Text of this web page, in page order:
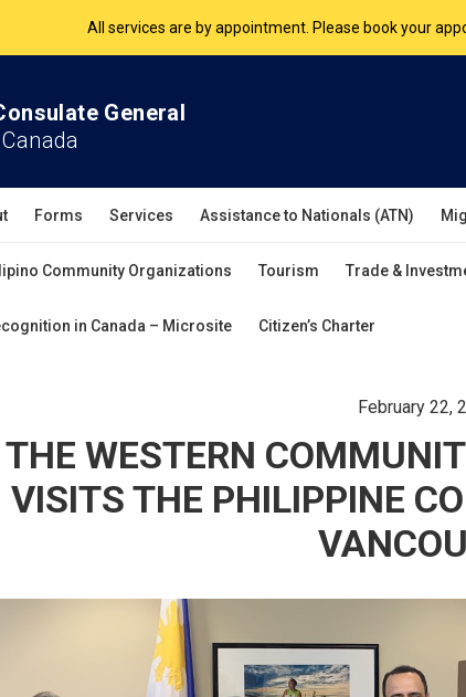
The Philippine Consulate is open Monday to Friday, 9am
General
Forms Services Assistance to Nationals (ATN)
Community Organizations Tourism Trade &
in Canada – Microsite Citizen’s Charter
February 22,
THE WESTERN
VISITS THE PHILIPPINE